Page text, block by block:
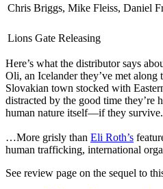
Chris Briggs, Mike Fleiss, Daniel
Lions Gate Releasing
Here’s what the distributor says
Oli, an Icelander they’ve met
Slovakian town stocked with
distracted by the good time they’re
human nature itself—if they survive.
…More grisly than Eli Roth’s
human trafficking, international
See review page on the sequel to